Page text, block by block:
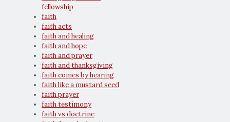
fellowship
faith
faith acts
faith and healing
faith and hope
faith and prayer
faith and thanksgiving
faith comes by hearing
faith like a mustard seed
faith prayer
faith testimony
faith vs doctrine